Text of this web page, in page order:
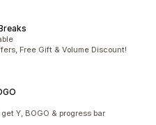
Free Gift & Volume Discount!
Y, BOGO & progress bar